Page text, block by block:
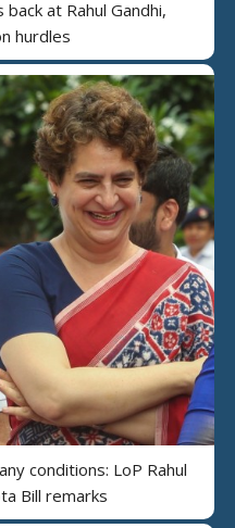
at Rahul Gandhi,
hurdles
conditions: LoP Rahul
Bill remarks